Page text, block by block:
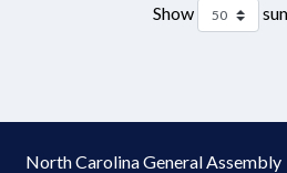
Show
North Carolina General Assembly